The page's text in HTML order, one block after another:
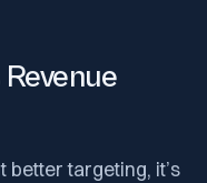
better targeting, it’s